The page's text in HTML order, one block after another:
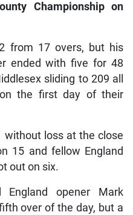
Championship on
from 17 overs, but his
ended with five for 48
sliding to 209 all
the first day of their
without loss at the close
15 and fellow England
out on six.
England opener Mark
over of the day, but a